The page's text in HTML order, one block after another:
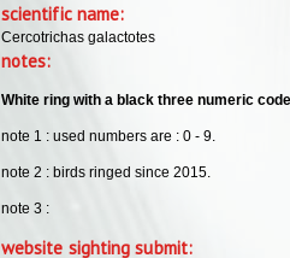
scientific name:
Cercotrichas galactotes
notes:
White ring with a black three numeric
note 1 : used numbers are : 0 - 9.
note 2 : birds ringed since 2015.
note 3 :
website sighting submit: